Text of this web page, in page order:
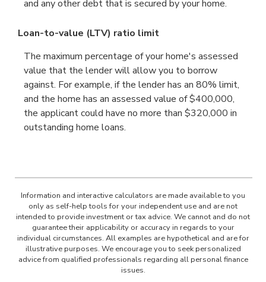
and any other debt that is secured by your home.
Loan-to-value (LTV) ratio limit
The maximum percentage of your home's assessed
value that the lender will allow you to borrow
against. For example, if the lender has an 80% limit,
and the home has an assessed value of $400,000,
the applicant could have no more than $320,000 in
outstanding home loans.
Information and interactive calculators are made available to you
only as self-help tools for your independent use and are not
intended to provide investment or tax advice. We cannot and do not
guarantee their applicability or accuracy in regards to your
individual circumstances. All examples are hypothetical and are for
illustrative purposes. We encourage you to seek personalized
advice from qualified professionals regarding all personal finance
issues.